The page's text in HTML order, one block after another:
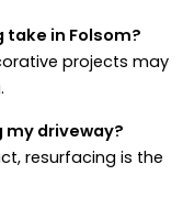
take in Folsom?
projects may
my driveway?
resurfacing is the